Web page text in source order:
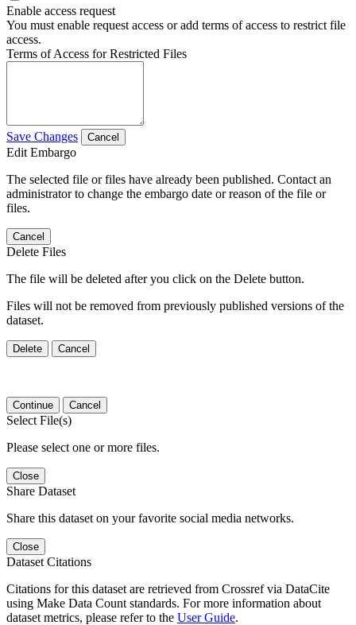
Enable access request
You must enable request access or add terms of access to restrict file
access.
Terms of Access for Restricted Files
Save Changes Cancel
Edit Embargo
The selected file or files have already been published. Contact an
administrator to change the embargo date or reason of the file or
files.
Cancel
Delete Files
The file will be deleted after you click on the Delete button.
Files will not be removed from previously published versions of the
dataset.
Delete Cancel
Continue Cancel
Select File(s)
Please select one or more files.
Close
Share Dataset
Share this dataset on your favorite social media networks.
Close
Dataset Citations
Citations for this dataset are retrieved from Crossref via DataCite
using Make Data Count standards. For more information about
dataset metrics, please refer to the User Guide.